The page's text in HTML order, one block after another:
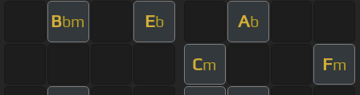
Bbm Eb Ab
Cm Fm